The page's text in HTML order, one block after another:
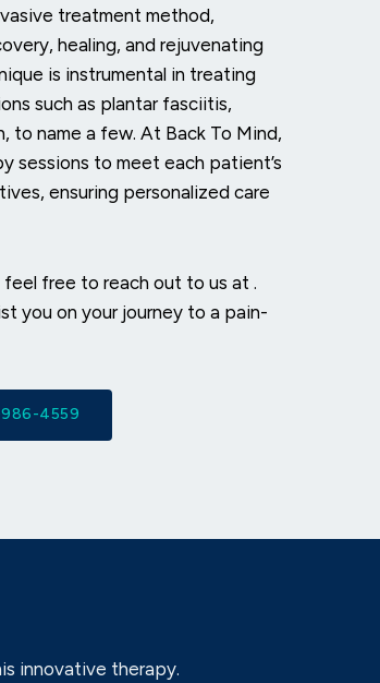
treatment method,
healing, and rejuvenating
is instrumental in treating
such as plantar fasciitis,
to name a few. At Back To Mind,
sessions to meet each patient’s
ensuring personalized care
feel free to reach out to us at .
you on your journey to a pain-
4559
innovative therapy.